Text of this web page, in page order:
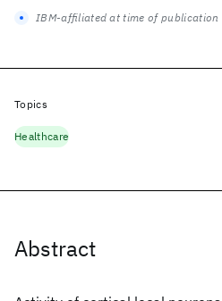
Abstract
IBM-affiliated at time of publication
Topics
Healthcare